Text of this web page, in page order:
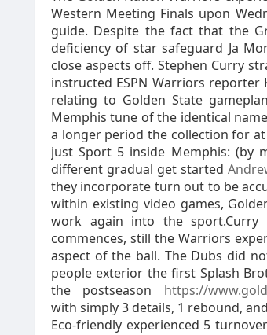
Western Meeting Finals upon
guide. Despite the fact that the
deficiency of star safeguard Ja
close aspects off. Stephen Curry
instructed ESPN Warriors
relating to Golden State
Memphis tune of the identical
a longer period the collection for
just Sport 5 inside Memphis: (by
different gradual get started
they incorporate turn out to be
within existing video games,
work again into the sport.Curry
commences, still the Warriors
aspect of the ball. The Dubs did
people exterior the first Splash
the postseason https://
with simply 3 details, 1 rebound,
Eco-friendly experienced 5